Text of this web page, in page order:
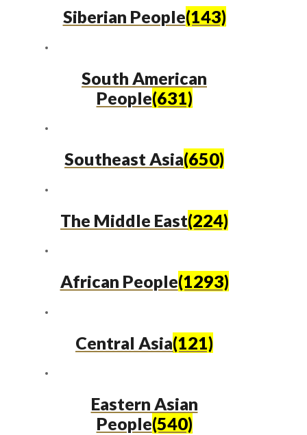
Siberian People(143)
South American
People(631)
Southeast Asia(650)
The Middle East(224)
African People(1293)
Central Asia(121)
Eastern Asian
People(540)